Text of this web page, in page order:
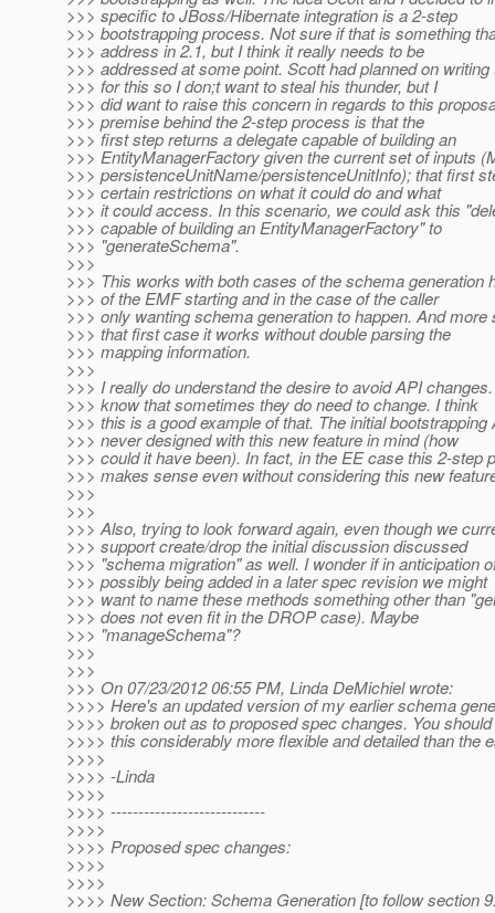
>>> specific to JBoss/Hibernate integration is a 2-step
>>> bootstrapping process. Not sure if that is something
>>> address in 2.1, but I think it really needs to be
>>> addressed at some point. Scott had planned on
>>> for this so I don;t want to steal his thunder, but I
>>> did want to raise this concern in regards to this
>>> premise behind the 2-step process is that the
>>> first step returns a delegate capable of building an
>>> EntityManagerFactory given the current set of inputs
>>> persistenceUnitName/persistenceUnitInfo); that first
>>> certain restrictions on what it could do and what
>>> it could access. In this scenario, we could ask this
>>> capable of building an EntityManagerFactory" to
>>> "generateSchema".
>>>
>>> This works with both cases of the schema generation
>>> of the EMF starting and in the case of the caller
>>> only wanting schema generation to happen. And more
>>> that first case it works without double parsing the
>>> mapping information.
>>>
>>> I really do understand the desire to avoid API
>>> know that sometimes they do need to change. I think
>>> this is a good example of that. The initial bootstrapping
>>> never designed with this new feature in mind (how
>>> could it have been). In fact, in the EE case this 2-step
>>> makes sense even without considering this new
>>>
>>>
>>> Also, trying to look forward again, even though we
>>> support create/drop the initial discussion discussed
>>> "schema migration" as well. I wonder if in anticipation
>>> possibly being added in a later spec revision we might
>>> want to name these methods something other than
>>> does not even fit in the DROP case). Maybe
>>> "manageSchema"?
>>>
>>>
>>> On 07/23/2012 06:55 PM, Linda DeMichiel wrote:
>>>> Here's an updated version of my earlier schema
>>>> broken out as to proposed spec changes. You
>>>> this considerably more flexible and detailed than the
>>>>
>>>> -Linda
>>>>
>>>> ----------------------------
>>>>
>>>> Proposed spec changes:
>>>>
>>>>
>>>> New Section: Schema Generation [to follow section